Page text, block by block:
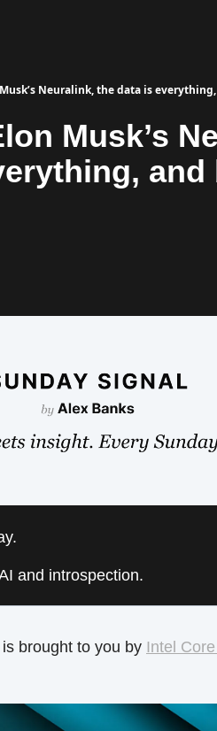
Neuralink, the data is
Musk’s
and introspection.
brought to you by Intel